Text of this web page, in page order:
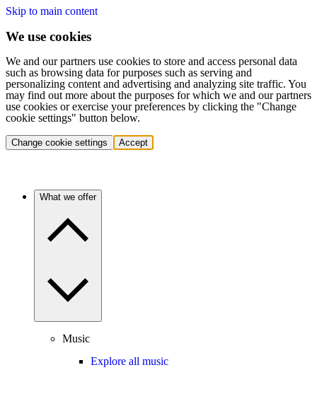
Skip to main content
We use cookies
We and our partners use cookies to store and access personal data
such as browsing data for purposes such as serving and
personalizing content and advertising and analyzing site traffic. You
may find out more about the purposes for which we and our partners
use cookies or exercise your preferences by clicking the "Change
cookie settings" button below.
Change cookie settings Accept
What we offer
Music
Explore all music